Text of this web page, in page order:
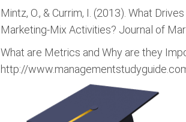
Mintz, O., & Currim, I. (2013). What
Marketing-Mix Activities? Journal of
What are Metrics and Why are they
http://